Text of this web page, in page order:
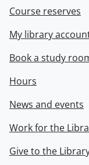
Course reserves
My library
Book a study
Hours
News and events
Work for the
Give to the